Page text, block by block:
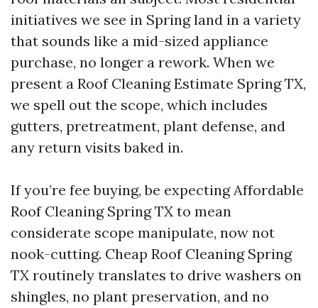
initiatives we see in Spring land in a variety
that sounds like a mid-sized appliance
purchase, no longer a rework. When we
present a Roof Cleaning Estimate Spring TX,
we spell out the scope, which includes
gutters, pretreatment, plant defense, and
any return visits baked in.
If you’re fee buying, be expecting Affordable
Roof Cleaning Spring TX to mean
considerate scope manipulate, now not
nook-cutting. Cheap Roof Cleaning Spring
TX routinely translates to drive washers on
shingles, no plant preservation, and no